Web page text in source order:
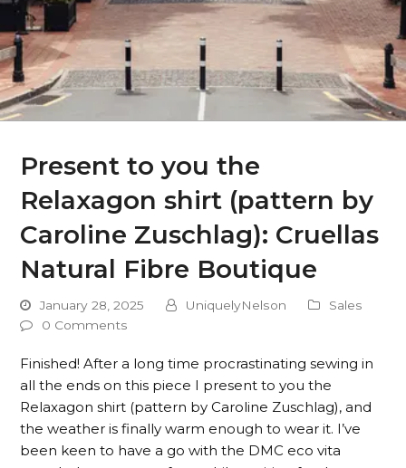
Present to you the
Relaxagon shirt (pattern by
Caroline Zuschlag): Cruellas
Natural Fibre Boutique
January 28, 2025 UniquelyNelson
Sales
0 Comments
Finished! After a long time procrastinating sewing in
all the ends on this piece I present to you the
Relaxagon shirt (pattern by Caroline Zuschlag), and
the weather is finally warm enough to wear it. I’ve
been keen to have a go with the DMC eco vita